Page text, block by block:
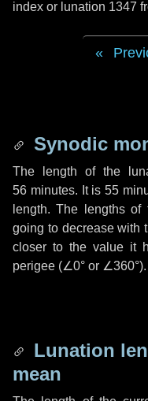
index or lunation 1347
Synodic
The length of the
56 minutes. It is55
length. The lengths
going to decrease with
closer to the value it
perigee (∠0° or ∠360°).
Lunation
mean